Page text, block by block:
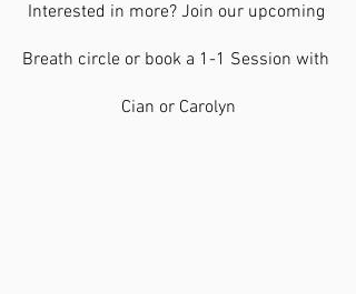
Interested in more? Join our upcoming
Breath circle or book a 1-1 Session with
Cian or Carolyn